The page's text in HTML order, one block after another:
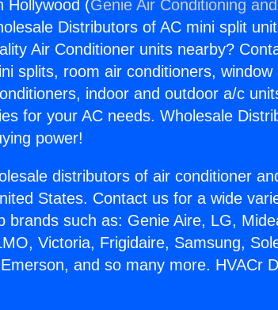
Hollywood (Genie Air Conditioning
Distributors of AC mini split
Air Conditioner units nearby?
splits, room air conditioners, window
indoor and outdoor a/c
for your AC needs. Wholesale
power!
distributors of air conditioner
States. Contact us for a wide
brands such as: Genie Aire, LG,
Victoria, Frigidaire, Samsung,
and so many more. HVACr